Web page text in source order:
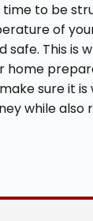
to be
of
This is
home
sure it
while also